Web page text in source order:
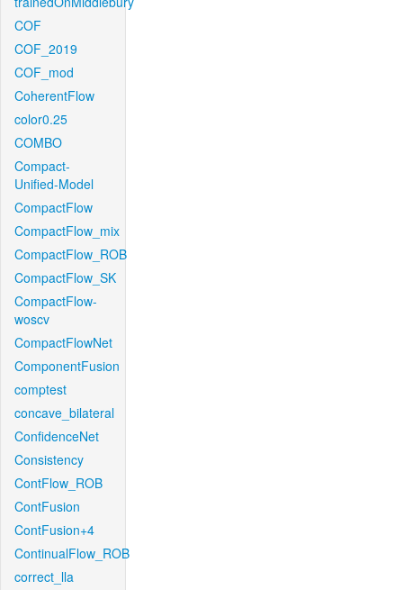
COF
COF_2019
COF_mod
CoherentFlow
color0.25
COMBO
Compact-
Unified-Model
CompactFlow
CompactFlow_mix
CompactFlow_ROB
CompactFlow_SK
CompactFlow-
woscv
CompactFlowNet
ComponentFusion
comptest
concave_bilateral
ConfidenceNet
Consistency
ContFlow_ROB
ContFusion
ContFusion+4
ContinualFlow_ROB
correct_lla